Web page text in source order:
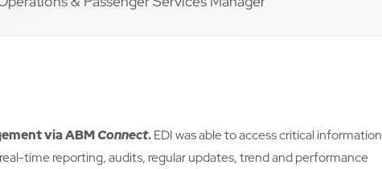
via ABMConnect.EDI was able to access critical information
time reporting, audits, regular updates, trend and performance